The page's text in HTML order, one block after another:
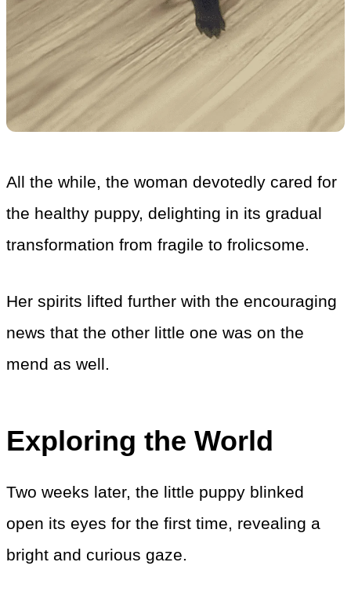
All the while, the woman devotedly cared for
the healthy puppy, delighting in its gradual
transformation from fragile to frolicsome.
Her spirits lifted further with the encouraging
news that the other little one was on the
mend as well.
Exploring the World
Two weeks later, the little puppy blinked
open its eyes for the first time, revealing a
bright and curious gaze.